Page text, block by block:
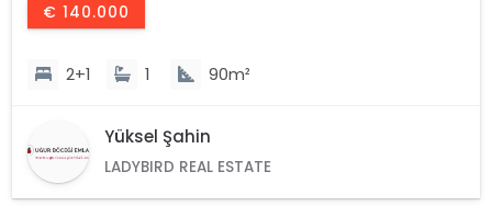
€ 140.000
2+1 1 90m²
Yüksel Şahin
LADYBIRD REAL ESTATE